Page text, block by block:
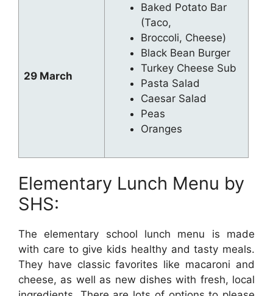
29 March
Baked Potato Bar
(Taco,
Broccoli, Cheese)
Black Bean Burger
Turkey Cheese Sub
Pasta Salad
Caesar Salad
Peas
Oranges
Elementary Lunch Menu by
SHS:
The elementary school lunch menu is made
with care to give kids healthy and tasty meals.
They have classic favorites like macaroni and
cheese, as well as new dishes with fresh, local